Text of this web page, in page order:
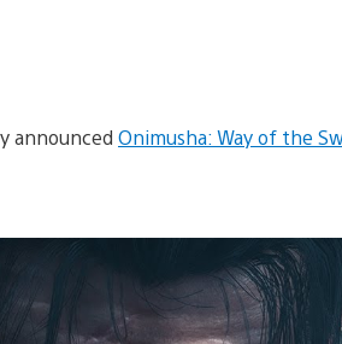
announced Onimusha: Way of the